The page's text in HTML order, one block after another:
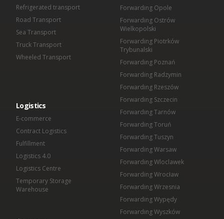
Refrigerated transport
Road Transport
Sea Transport
Truck Transport
Wheeled Transport
Forwarding Opole
Forwarding Ostrów
Wielkopolski
Forwarding Piotrków
Trybunalski
Forwarding Poznań
Forwarding Radzymin
Forwarding Rzeszów
Forwarding Szczecin
Forwarding Tarnów
Forwarding Toruń
Forwarding Tuszyn
Forwarding Warsaw
Forwarding Wloclawek
Forwarding Wrocław
Forwarding Wrzesnia
Forwarding Wypędy
Forwarding Wyszków
Logistics
E-commerce
Contract Logistics
Fulfillment
Logistics 4.0
Logistics Centre
Temporary Storage
Warehouse